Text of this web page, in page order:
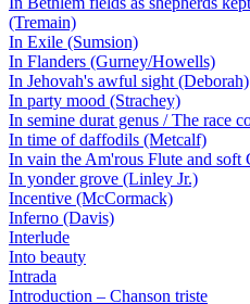
(Tremain)
In Exile (Sumsion)
In Flanders (Gurney/Howells)
In Jehovah's awful sight (Deborah)
In party mood (Strachey)
In semine durat genus / The race
In time of daffodils (Metcalf)
In vain the Am'rous Flute and soft
In yonder grove (Linley Jr.)
Incentive (McCormack)
Inferno (Davis)
Interlude
Into beauty
Intrada
Introduction – Chanson triste